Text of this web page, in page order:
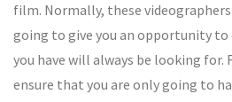
film. Normally, these
going to give you an opportunity
you have will always be looking
ensure that you are only going to